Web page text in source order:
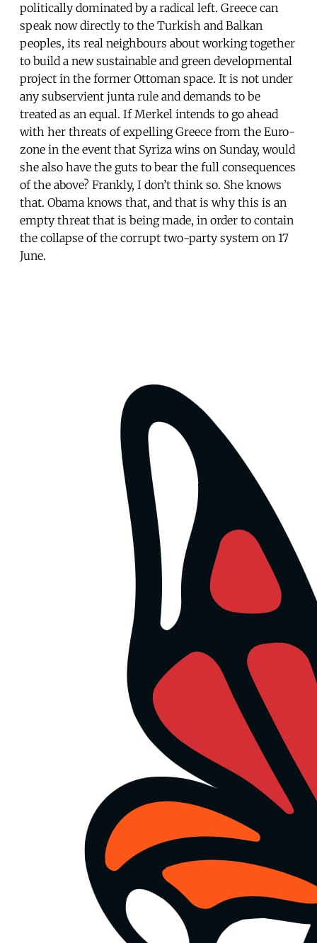
politically dominated by a radical left. Greece can
speak now directly to the Turkish and Balkan
peoples, its real neighbours about working together
to build a new sustainable and green developmental
project in the former Ottoman space. It is not under
any subservient junta rule and demands to be
treated as an equal. If Merkel intends to go ahead
with her threats of expelling Greece from the Euro-
zone in the event that Syriza wins on Sunday, would
she also have the guts to bear the full consequences
of the above? Frankly, I don’t think so. She knows
that. Obama knows that, and that is why this is an
empty threat that is being made, in order to contain
the collapse of the corrupt two-party system on 17
June.